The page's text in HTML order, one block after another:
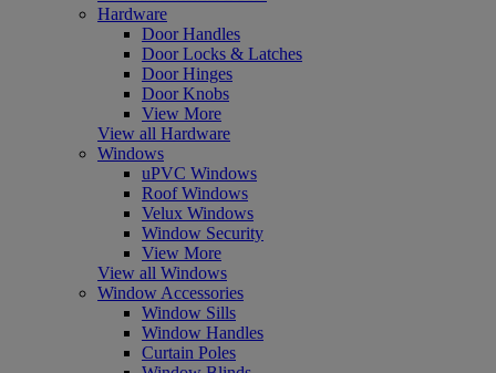
Hardware
Door Handles
Door Locks & Latches
Door Hinges
Door Knobs
View More
View all Hardware
Windows
uPVC Windows
Roof Windows
Velux Windows
Window Security
View More
View all Windows
Window Accessories
Window Sills
Window Handles
Curtain Poles